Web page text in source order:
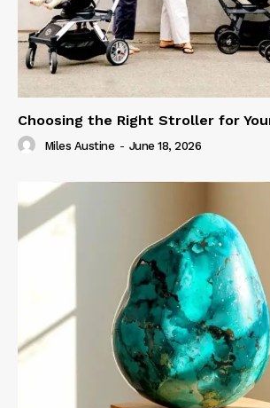
Choosing the Right Stroller for
Miles Austine - June 18, 2026